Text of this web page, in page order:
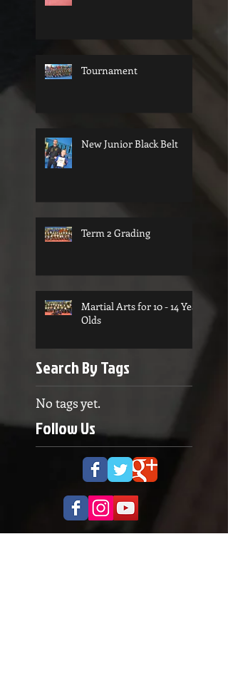
Tournament
New Junior Black Belt
Term 2 Grading
Martial Arts for 10 - 14 Year
Olds
Search By Tags
No tags yet.
Follow Us
OPENING HOURS